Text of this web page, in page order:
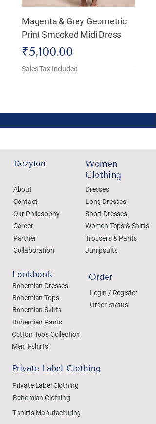
Magenta & Grey Geometric
Print Smocked Midi Dress
Price
₹5,100.00
Sales Tax Included Sales
Dezylon
About
Contact
Our Philosophy
Career
Partner
Collaboration
Lookbook
Bohemian Dresses
Bohemian Tops
Bohemian Skirts
Bohemian Pants
Women
Clothing
Dresses
Long Dresses
Short Dresses
Women Tops & Shirts
Trousers & Pants
Jumpsuits
Login / Register
Order Status
Order
Cotton Tops Collection
Men T-shirts
Private Label Clothing
Private Label Clothing
Bohemian Clothing
T-shirts Manufacturing